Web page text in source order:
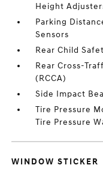
Height
Parking
Sensors
Rear Child
Rear Cross-
(RCCA)
Side Impact
Tire Pressure
Tire Pressure
WINDOW STICKER